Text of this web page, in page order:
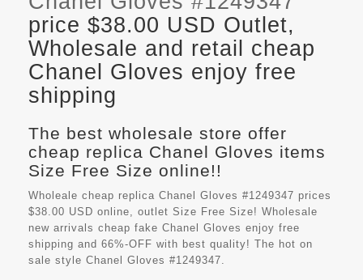
price $38.00 USD Outlet,
Wholesale and retail cheap
Chanel Gloves enjoy free
shipping
The best wholesale store offer
cheap replica Chanel Gloves items
Size Free Size online!!
Wholeale cheap replica Chanel Gloves #1249347 prices
$38.00 USD online, outlet Size Free Size! Wholesale
new arrivals cheap fake Chanel Gloves enjoy free
shipping and 66%-OFF with best quality! The hot on
sale style Chanel Gloves #1249347.